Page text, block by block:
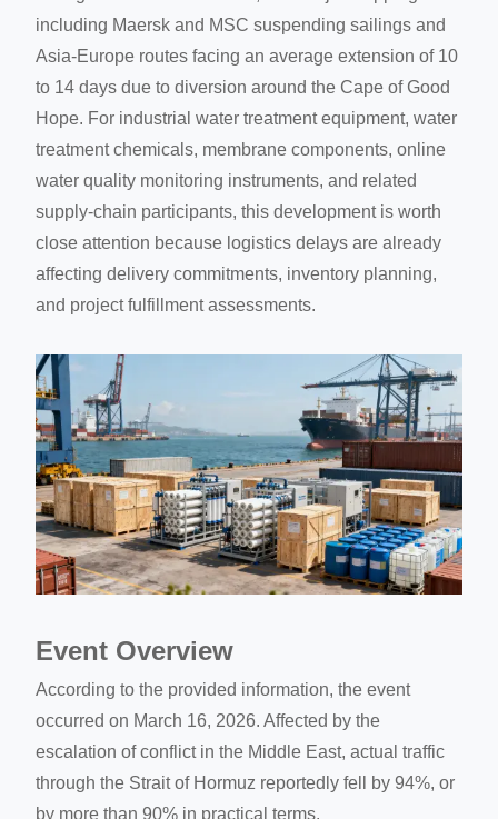
including Maersk and MSC suspending sailings and
Asia-Europe routes facing an average extension of 10
to 14 days due to diversion around the Cape of Good
Hope. For industrial water treatment equipment, water
treatment chemicals, membrane components, online
water quality monitoring instruments, and related
supply-chain participants, this development is worth
close attention because logistics delays are already
affecting delivery commitments, inventory planning,
and project fulfillment assessments.
Event Overview
According to the provided information, the event
occurred on March 16, 2026. Affected by the
escalation of conflict in the Middle East, actual traffic
through the Strait of Hormuz reportedly fell by 94%, or
by more than 90% in practical terms.